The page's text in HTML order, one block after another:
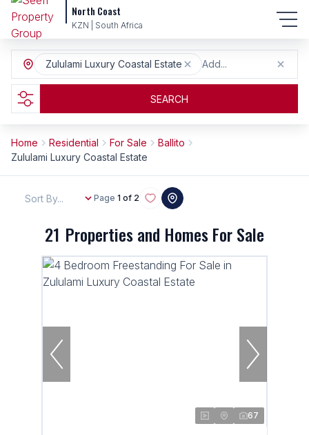
North Coast
KZN | South Africa
Add...
Zululami Luxury Coastal Estate
SEARCH
Home Residential For Sale
Ballito
Zululami Luxury Coastal Estate
21 Properties and Homes For Sale
Page 1 of 2
Sort By...
67